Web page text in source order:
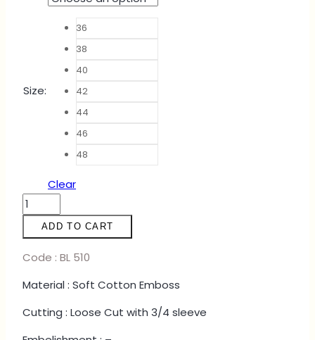
Size:
36
38
40
42
44
46
48
Clear
BLOUSE
NYNA
-
LEOPARD
quantity
ADD TO CART
Code : BL 510
Material : Soft Cotton Emboss
Cutting : Loose Cut with 3/4 sleeve